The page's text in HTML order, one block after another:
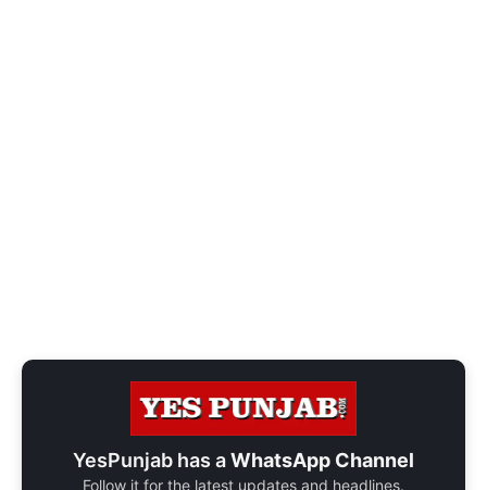
YesPunjab has aWhatsApp Channel
Follow it for the latest updates and headlines.